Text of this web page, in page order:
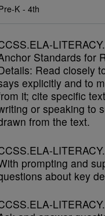
K - 4th
Standards for
Read closely
explicitly and to
it; cite specific
or speaking to
from the text.
prompting and
about key